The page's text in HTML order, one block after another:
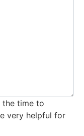
the time to
very helpful for